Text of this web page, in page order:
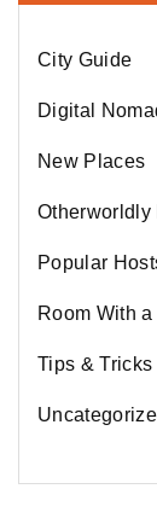
City Guide
Digital
New Places
Otherworldly
Popular
Room With
Tips & Tricks